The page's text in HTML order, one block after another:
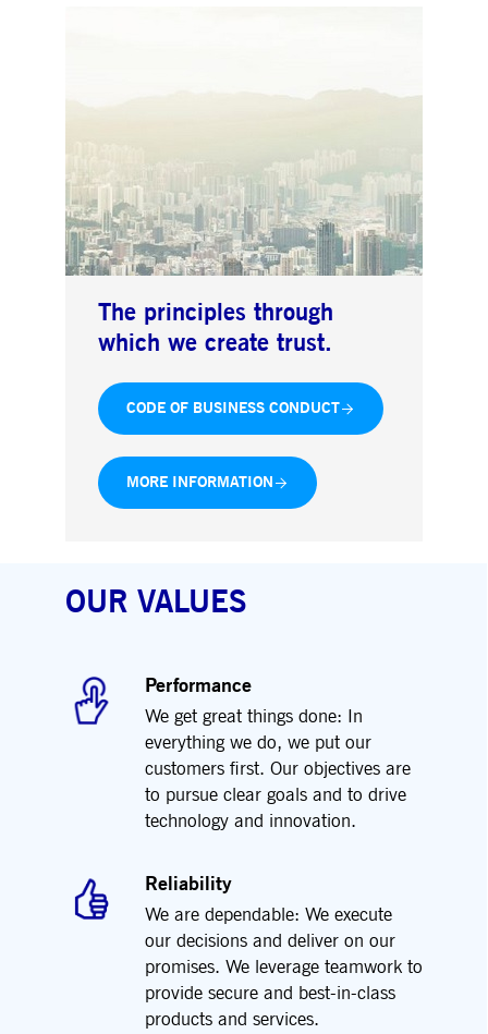
The principles through
which we create trust.
CODE OF BUSINESS CONDUCT
MORE INFORMATION
OUR VALUES
Performance
We get great things done: In
everything we do, we put our
customers first. Our objectives are
to pursue clear goals and to drive
technology and innovation.
Reliability
We are dependable: We execute
our decisions and deliver on our
promises. We leverage teamwork to
provide secure and best-in-class
products and services.